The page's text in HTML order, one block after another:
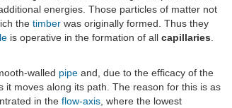
energies. Those particles of matter not
the timber was originally formed. Thus they
is operative in the formation of all capillaries
walled pipe and, due to the efficacy of the
moves along its path. The reason for this is as
in the flow-axis , where the lowest